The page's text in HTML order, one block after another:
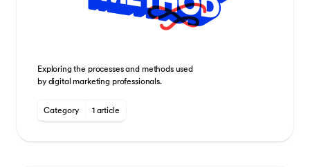
Exploring the processes and methods used
by digital marketing professionals.
Category 1 article